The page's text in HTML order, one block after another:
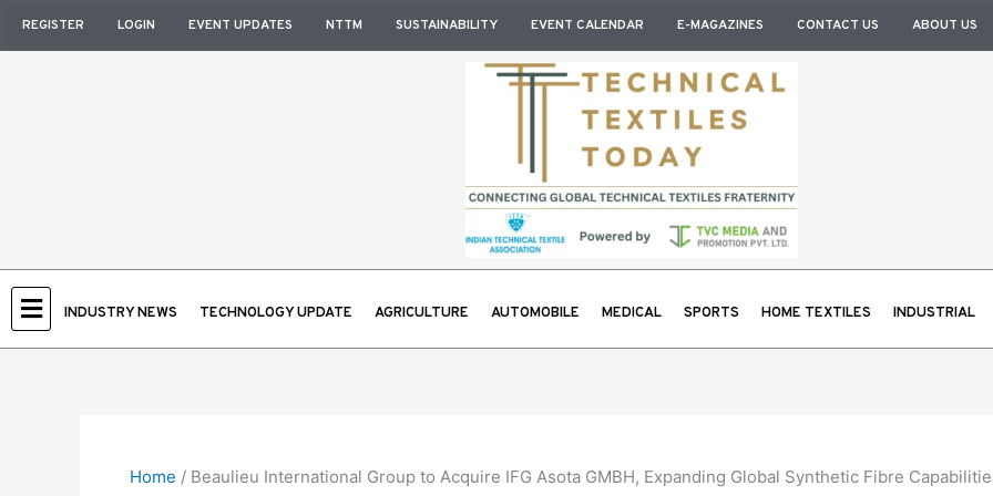
REGISTER LOGIN EVENT UPDATES NTTM SUSTAINABILITY EVENT CALENDAR E-MAGAZINES CONTACT US ABOUT US
INDUSTRY NEWS TECHNOLOGY UPDATE AGRICULTURE AUTOMOBILE MEDICAL SPORTS HOME TEXTILES INDUSTRIAL
Home / Beaulieu International Group to Acquire IFG Asota GMBH, Expanding Global Synthetic Fibre